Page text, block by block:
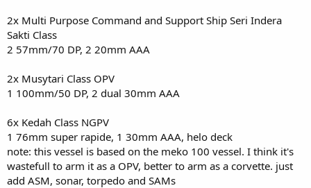
2x Multi Purpose Command and Support Ship Seri Indera
Sakti Class
2 57mm/70 DP, 2 20mm AAA
2x Musytari Class OPV
1 100mm/50 DP, 2 dual 30mm AAA
6x Kedah Class NGPV
1 76mm super rapide, 1 30mm AAA, helo deck
note: this vessel is based on the meko 100 vessel. I think it's
wastefull to arm it as a OPV, better to arm as a corvette. just
add ASM, sonar, torpedo and SAMs